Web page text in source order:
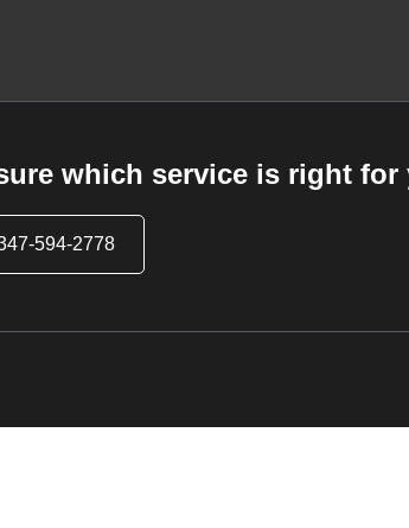
which service is right for
594-2778